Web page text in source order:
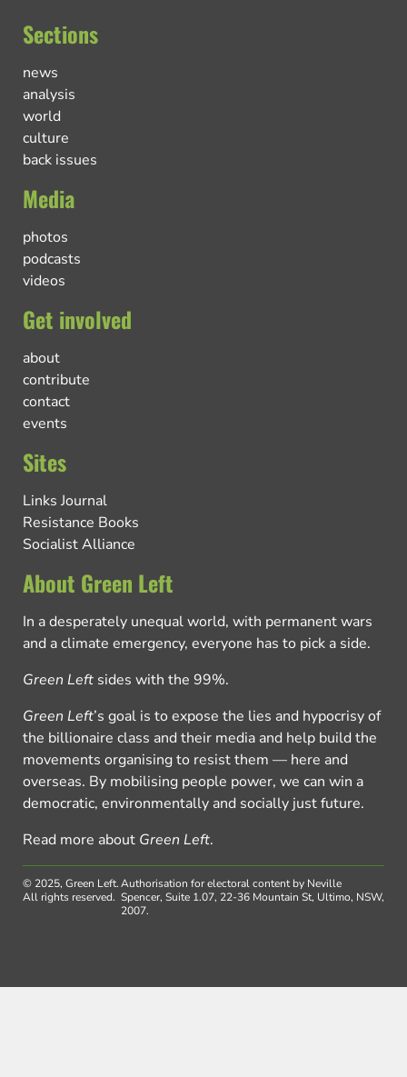
Sections
news
analysis
world
culture
back issues
Media
photos
podcasts
videos
Get involved
about
contribute
contact
events
Sites
Links Journal
Resistance Books
Socialist Alliance
About Green Left
In a desperately unequal world, with permanent wars
and a climate emergency, everyone has to pick a side.
Green Left sides with the 99%.
Green Left’s goal is to expose the lies and hypocrisy of
the billionaire class and their media and help build the
movements organising to resist them — here and
overseas. By mobilising people power, we can win a
democratic, environmentally and socially just future.
Read more about Green Left.
© 2025, Green Left.
All rights reserved.
Authorisation for electoral content by Neville
Spencer, Suite 1.07, 22-36 Mountain St, Ultimo, NSW,
2007.